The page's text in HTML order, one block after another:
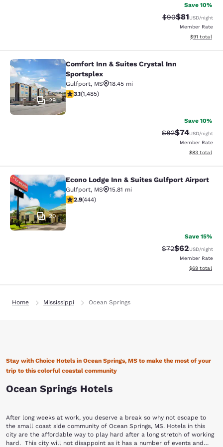
Save 10%
Strikethrough
$90Discounted
$81USD/night
Member Rate
View
$91 total
Comfort Inn & Suites Crystal Inn
29
Comfort Inn & Suites Crystal Inn
Sportsplex
Gulfport, MS
18.45 mi
3.15 stars rating. Good. 1485 reviews
3.1(1,485)
Save 10%
Strikethrough
$82Discounted
$74USD/night
Member Rate
View
$83 total
Econo Lodge Inn & Suites Gulfport
20
Econo Lodge Inn & Suites Gulfport Airport
Gulfport, MS
15.81 mi
2.9 stars rating. Fair. 444 reviews
2.9(444)
Save 15%
Strikethrough
$72Discounted
$62USD/night
Member Rate
View
$69 total
Home Mississippi Ocean Springs
Stay with Choice Hotels in Ocean Springs, MS to make the most of your
trip to this colorful coastal community
Ocean Springs Hotels
After long weeks at work, you deserve a break so why not escape to
the small coast side community of Ocean Springs, MS. Hotels in this
city are the affordable way to play hard after a long stretch of working
hard. This city will not disappoint as it has a number of events and